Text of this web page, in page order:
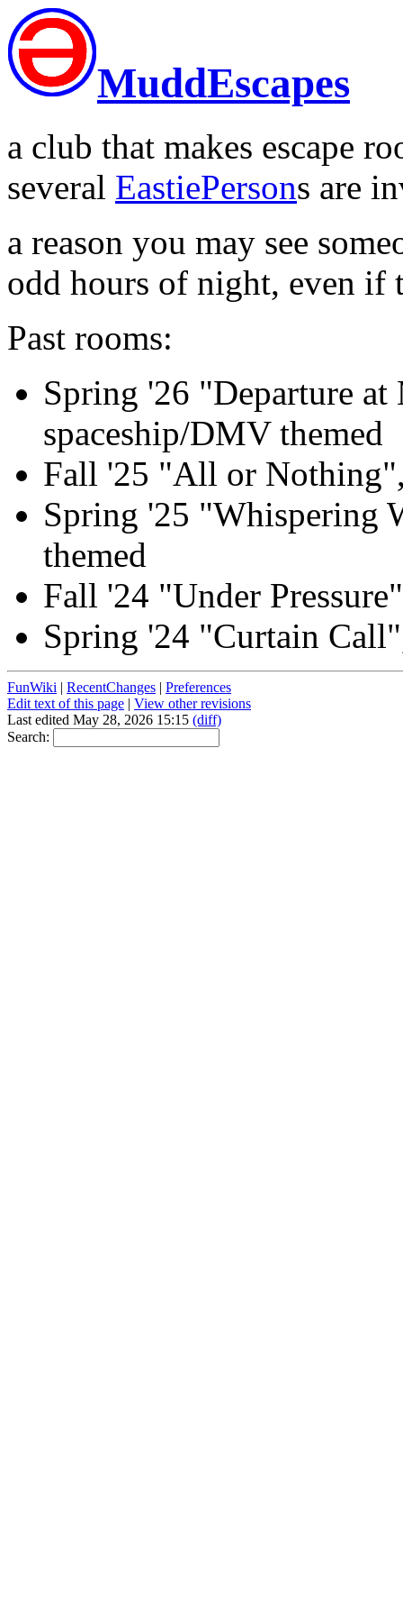
MuddEscapes
a club that makes escape
several EastiePersons are
a reason you may see
odd hours of night, even if
Past rooms:
Spring '26 "Departure
spaceship/DMV themed
Fall '25 "All or
Spring '25 "Whispering
themed
Fall '24 "Under
Spring '24 "Curtain
FunWiki | RecentChanges | Preferences
Edit text of this page | View other revisions
Last edited May 28, 2026 15:15 (diff)
Search: